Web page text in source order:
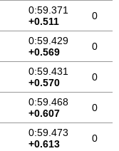
0:59.371
+0.511
0
0:59.429
+0.569
0
0:59.431
+0.570
0
0:59.468
+0.607
0
0:59.473
+0.613
0